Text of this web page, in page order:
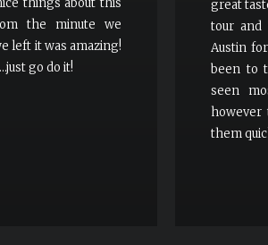
things about this
the minute we
left it was amazing!
go do it!
great
tour and
Austin
been to
seen
however
them